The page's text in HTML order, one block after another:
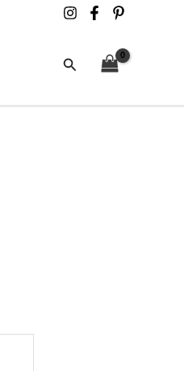
Search